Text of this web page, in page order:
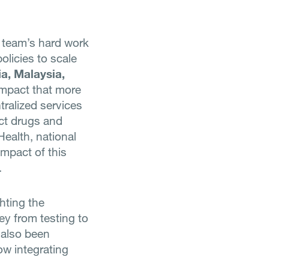
hard work
to scale
Malaysia,
that more
services
drugs and
national
of this
the
from testing to
been
integrating